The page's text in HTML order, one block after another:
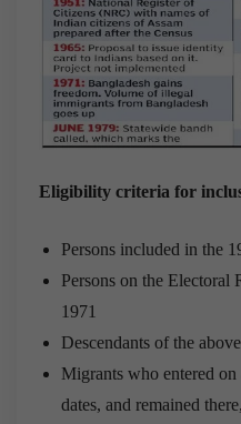
Eligibility criteria for
Persons included in the
Persons on the
1971
Descendants of the
Migrants who entered
dates, and remained